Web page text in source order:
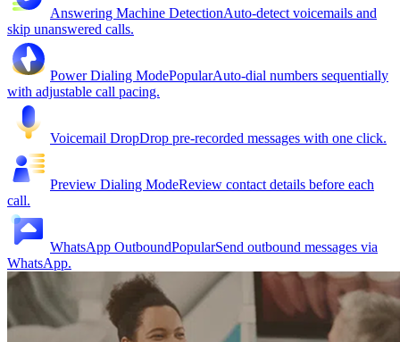
Answering Machine DetectionAuto-detect voicemails and
skip unanswered calls.
Power Dialing ModePopularAuto-dial numbers sequentially
with adjustable call pacing.
Voicemail DropDrop pre-recorded messages with one click.
Preview Dialing ModeReview contact details before each
call.
WhatsApp OutboundPopularSend outbound messages via
WhatsApp.